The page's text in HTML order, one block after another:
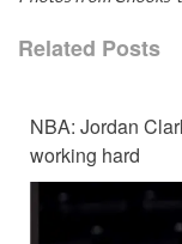
Related Posts
NBA: Jordan
working hard